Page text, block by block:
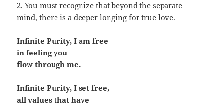
2. You must recognize that beyond the separate
mind, there is a deeper longing for true love.
Infinite Purity, I am free
in feeling you
flow through me.
Infinite Purity, I set free,
all values that have